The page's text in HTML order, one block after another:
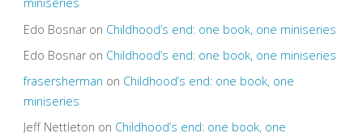
miniseries
Edo Bosnaron Childhood’s end: one book, one miniseries
Edo Bosnaron Childhood’s end: one book, one miniseries
frasersherman on Childhood’s end: one book, one
miniseries
Jeff Nettleton on Childhood’s end: one book, one